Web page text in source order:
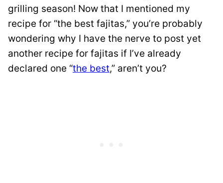
grilling season! Now that I mentioned my
recipe for “the best fajitas,” you’re probably
wondering why I have the nerve to post yet
another recipe for fajitas if I’ve already
declared one “the best,” aren’t you?